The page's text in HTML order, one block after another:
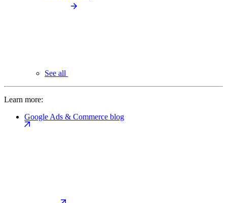
See all
Learn more:
Google Ads & Commerce blog